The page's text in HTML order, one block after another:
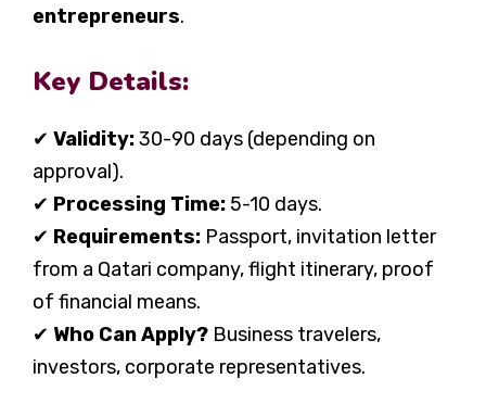
entrepreneurs.
Key Details:
✔ Validity:30-90 days (depending on
approval).
✔ Processing Time: 5-10 days.
✔ Requirements: Passport, invitation letter
from a Qatari company, flight itinerary, proof
of financial means.
✔ Who Can Apply? Business travelers,
investors, corporate representatives.